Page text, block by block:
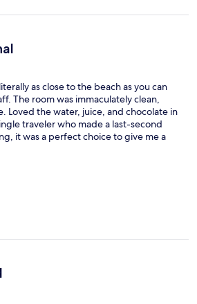
as close to the beach as you can
The room was immaculately clean,
Loved the water, juice, and chocolate in
traveler who made a last-second
it was a perfect choice to give me a